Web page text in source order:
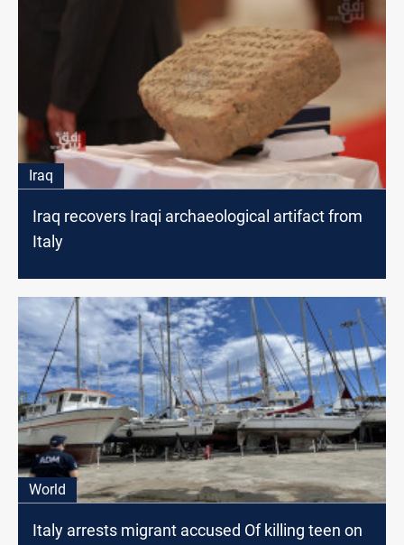
Iraq
Iraq recovers Iraqi archaeological artifact from
Italy
World
Italy arrests migrant accused Of killing teen on